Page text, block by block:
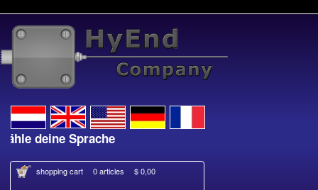
deine Sprache
shopping cart 0 articles $ 0,00